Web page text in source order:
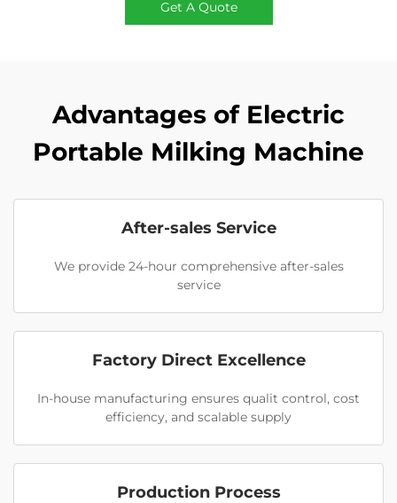
Get A Quote
Advantages of Electric
Portable Milking Machine
After-sales Service
We provide 24-hour comprehensive after-sales
service
Factory Direct Excellence
In-house manufacturing ensures qualit control, cost
efficiency, and scalable supply
Production Process